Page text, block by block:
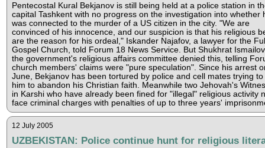
Pentecostal Kural Bekjanov is still being held at a police station in
capital Tashkent with no progress on the investigation into whether
was connected to the murder of a US citizen in the city. "We are
convinced of his innocence, and our suspicion is that his religious
are the reason for his ordeal," Iskander Najafov, a lawyer for the
Gospel Church, told Forum 18 News Service. But Shukhrat
the government's religious affairs committee denied this, telling
church members' claims were "pure speculation". Since his arrest
June, Bekjanov has been tortured by police and cell mates trying to
him to abandon his Christian faith. Meanwhile two Jehovah's
in Karshi who have already been fined for "illegal" religious activity
face criminal charges with penalties of up to three years'
12 July 2005
UZBEKISTAN: Police continue hunt for religious